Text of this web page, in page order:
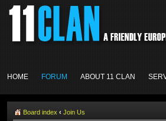
HOME FORUM ABOUT 11 CLAN
Board index ‹ Join Us